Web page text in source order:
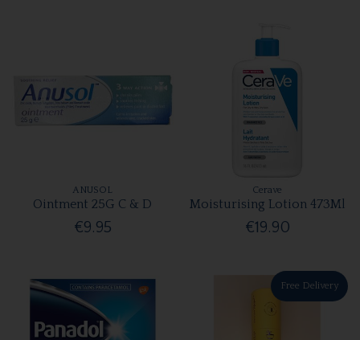
ANUSOL
Ointment 25G C & D
€9.95
Cerave
Moisturising Lotion 473Ml
€19.90
Free Delivery